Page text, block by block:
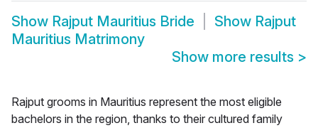
Show Rajput Mauritius Bride Show Rajput
Mauritius Matrimony
Show more results >
Rajput grooms in Mauritius represent the most eligible
bachelors in the region, thanks to their cultured family